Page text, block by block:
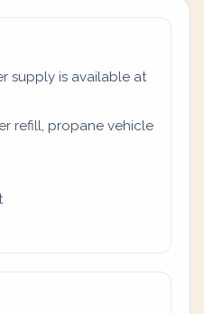
supply is available at
refill, propane vehicle